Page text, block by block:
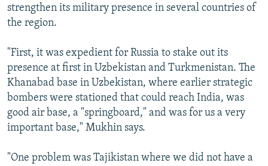
strengthen its military presence in several countries of
the region.
"First, it was expedient for Russia to stake out its
presence at first in Uzbekistan and Turkmenistan. The
Khanabad base in Uzbekistan, where earlier strategic
bombers were stationed that could reach India, was
good air base, a "springboard," and was for us a very
important base," Mukhin says.
"One problem was Tajikistan where we did not have a